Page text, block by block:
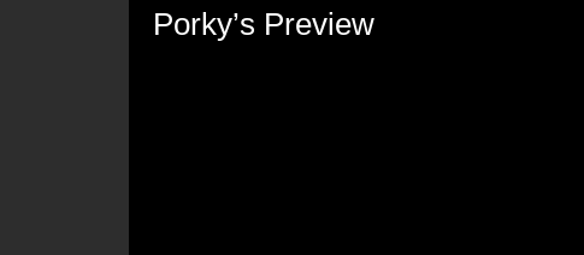
Porky’s Preview
90%